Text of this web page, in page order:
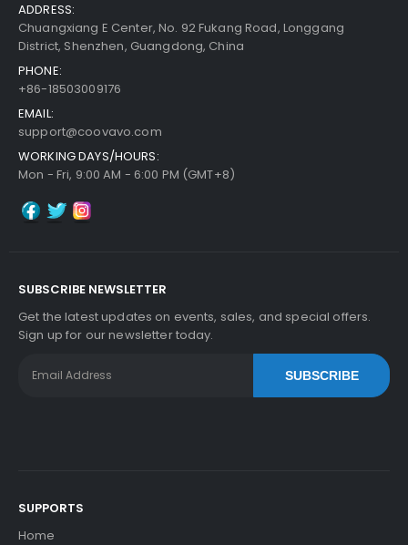
Panasonic WORKiO DP-4530H ADF Feed Roller
Add to Cart
ADDRESS:
Chuangxiang E Center, No. 92 Fukang Road, Longgang
District, Shenzhen, Guangdong, China
PHONE:
+86-18503009176
EMAIL:
support@coovavo.com
WORKING DAYS/HOURS:
Mon - Fri, 9:00 AM - 6:00 PM (GMT+8)
SUBSCRIBE NEWSLETTER
Get the latest updates on events, sales, and special offers.
Sign up for our newsletter today.
SUBSCRIBE
SUPPORTS
Home